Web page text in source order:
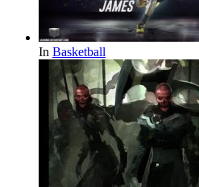
In Basketball